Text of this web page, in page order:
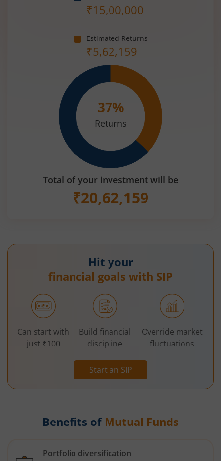
₹15,00,000
Estimated Returns
₹5,62,159
37%
Returns
Total of your investment will be
₹20,62,159
Hit your
financial goals with SIP
Start an SIP
Can start with
just ₹100
Build financial
discipline
Override market
fluctuations
Benefits of Mutual Funds
Portfolio diversification